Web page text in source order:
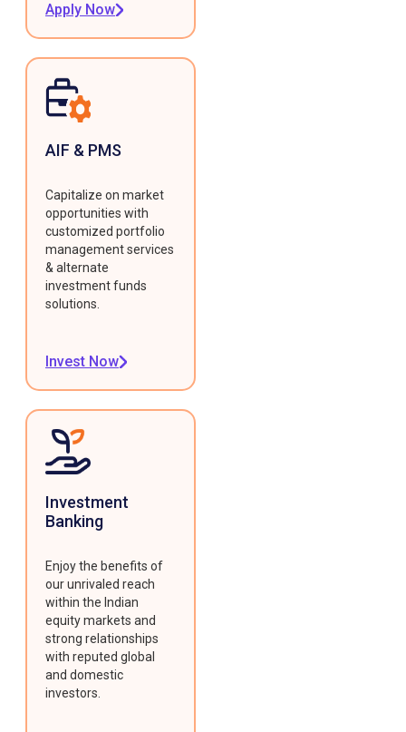
Apply Now
AIF & PMS
Capitalize on market
opportunities with
customized portfolio
management services
& alternate
investment funds
solutions.
Invest Now
Investment
Banking
Enjoy the benefits of
our unrivaled reach
within the Indian
equity markets and
strong relationships
with reputed global
and domestic
investors.